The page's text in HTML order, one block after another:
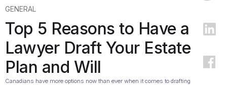
GENERAL
Top 5 Reasons to Have a
Lawyer Draft Your Estate
Plan and Will
Canadians have more options now than ever when it comes to drafting